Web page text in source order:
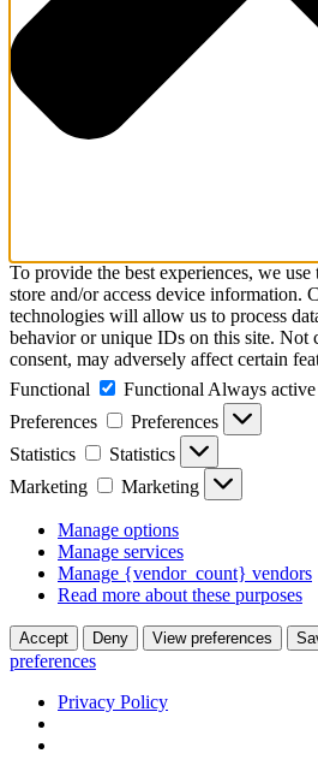
To provide the best experiences, we
store and/or access device information.
technologies will allow us to process
behavior or unique IDs on this site. Not
consent, may adversely affect certain
Functional
Functional Always active
Preferences
Preferences
Statistics
Statistics
Marketing
Marketing
Manage options
Manage services
Manage {vendor_count} vendors
Read more about these purposes
Accept Deny View preferences
preferences
Privacy Policy